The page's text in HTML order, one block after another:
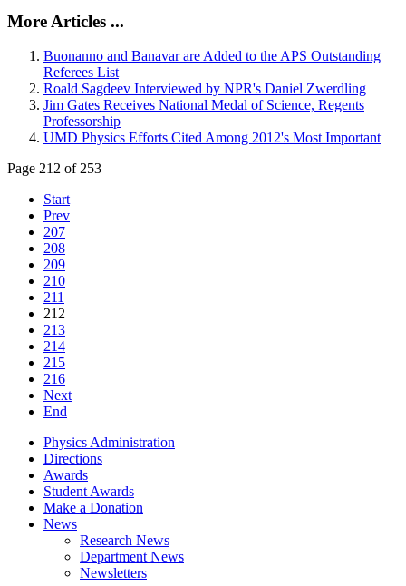
More Articles ...
Buonanno and Banavar are Added to the APS Outstanding
Referees List
Roald Sagdeev Interviewed by NPR's Daniel Zwerdling
Jim Gates Receives National Medal of Science, Regents
Professorship
UMD Physics Efforts Cited Among 2012's Most Important
Page 212 of 253
Start
Prev
207
208
209
210
211
212
213
214
215
216
Next
End
Physics Administration
Directions
Awards
Student Awards
Make a Donation
News
Research News
Department News
Newsletters